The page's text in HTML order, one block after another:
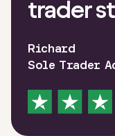
trader
Richard
Sole Trader